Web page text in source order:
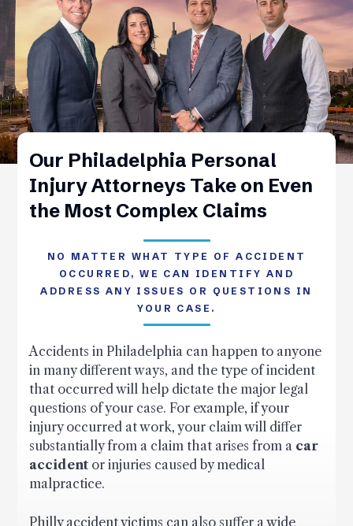
Our Philadelphia Personal
Injury Attorneys Take on Even
the Most Complex Claims
NO MATTER WHAT TYPE OF ACCIDENT
OCCURRED, WE CAN IDENTIFY AND
ADDRESS ANY ISSUES OR QUESTIONS IN
YOUR CASE.
Accidents in Philadelphia can happen to anyone
in many different ways, and the type of incident
that occurred will help dictate the major legal
questions of your case. For example, if your
injury occurred at work, your claim will differ
substantially from a claim that arises from a car
accident or injuries caused by medical
malpractice.
Philly accident victims can also suffer a wide